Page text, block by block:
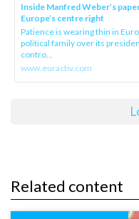
Inside Manfred Weber’s
Europe’s centre right
Patience is wearing thin in
political family over its
contro...
www.euractiv.com
Related content